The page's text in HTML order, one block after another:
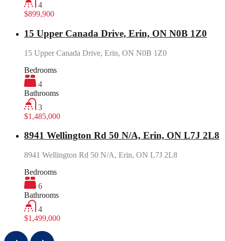
4
$899,900
15 Upper Canada Drive, Erin, ON N0B 1Z0
15 Upper Canada Drive, Erin, ON N0B 1Z0
Bedrooms
4
Bathrooms
3
$1,485,000
8941 Wellington Rd 50 N/A, Erin, ON L7J 2L8
8941 Wellington Rd 50 N/A, Erin, ON L7J 2L8
Bedrooms
6
Bathrooms
4
$1,499,000